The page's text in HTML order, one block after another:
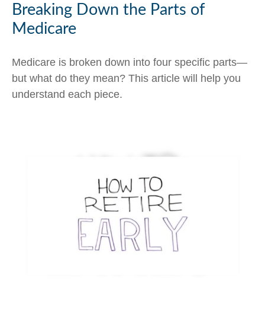
Breaking Down the Parts of
Medicare
Medicare is broken down into four specific parts—
but what do they mean? This article will help you
understand each piece.